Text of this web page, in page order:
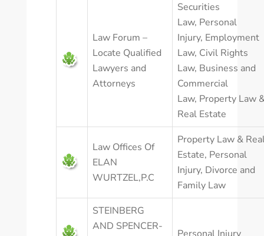
Law Forum –
Locate Qualified
Lawyers and
Attorneys
Securities
Law, Personal
Injury, Employment
Law, Civil Rights
Law, Business and
Commercial
Law, Property Law
Real Estate
Law Offices Of
ELAN
WURTZEL,P.C
Property Law &
Estate, Personal
Injury, Divorce and
Family Law
STEINBERG
AND SPENCER-